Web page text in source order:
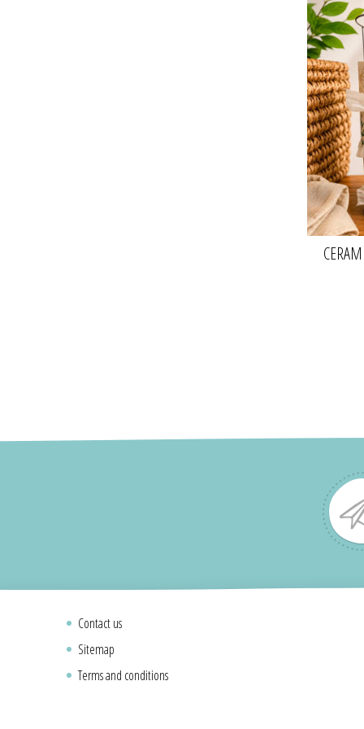
Contact us
Sitemap
Terms and conditions